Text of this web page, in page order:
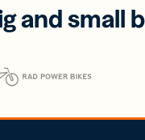
and small